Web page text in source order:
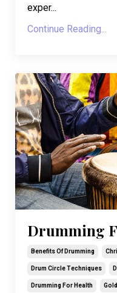
exper...
Continue Reading...
Drumming
Benefits Of Drumming
Drum Circle Techniques
Drumming For Health